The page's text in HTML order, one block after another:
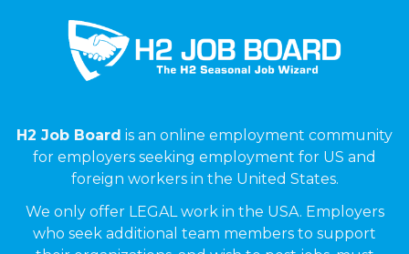
H2 Job Board is an online employment community
for employers seeking employment for US and
foreign workers in the United States.
We only offer LEGAL work in the USA. Employers
who seek additional team members to support